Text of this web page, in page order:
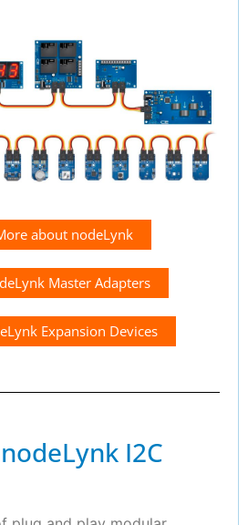
about nodeLynk
Master Adapters
Expansion Devices
I2C